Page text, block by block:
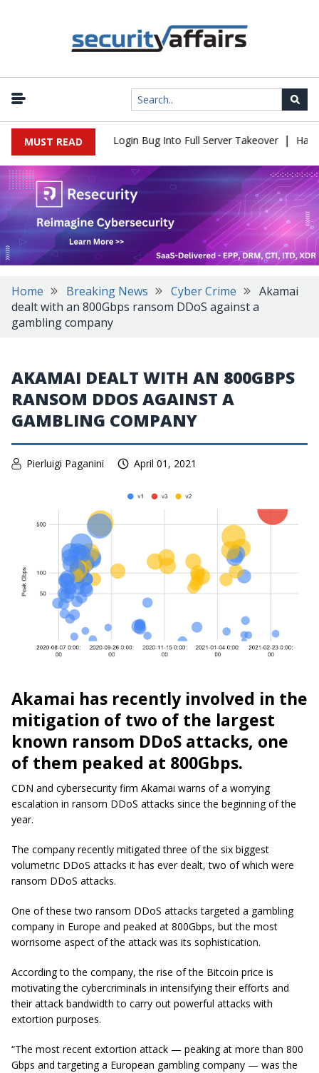
MUST READ
Flaw Turns Simple Login Bug Into Full Server Takeover |
Home Breaking News Cyber Crime
Akamai
dealt with an 800Gbps ransom DDoS against a
gambling company
AKAMAI DEALT WITH AN 800GBPS
RANSOM DDOS AGAINST A
GAMBLING COMPANY
Pierluigi Paganini April 01, 2021
Akamai has recently involved in the
mitigation of two of the largest
known ransom DDoS attacks, one
of them peaked at 800Gbps.
CDN and cybersecurity firm Akamai warns of a worrying
escalation in ransom DDoS attacks since the beginning of the
year.
The company recently mitigated three of the six biggest
volumetric DDoS attacks it has ever dealt, two of which were
ransom DDoS attacks.
One of these two ransom DDoS attacks targeted a gambling
company in Europe and peaked at 800Gbps, but the most
worrisome aspect of the attack was its sophistication.
According to the company, the rise of the Bitcoin price is
motivating the cybercriminals in intensifying their efforts and
their attack bandwidth to carry out powerful attacks with
extortion purposes.
“The most recent extortion attack — peaking at more than 800
Gbps and targeting a European gambling company — was the